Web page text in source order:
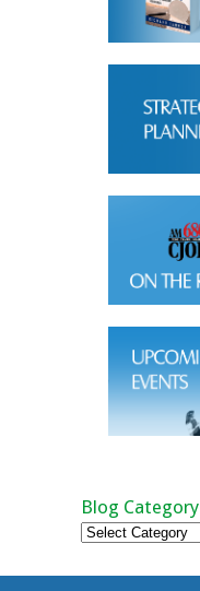
Blog Category
Blog